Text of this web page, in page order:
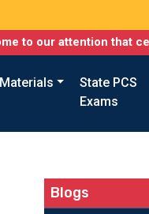
attention that certain
State PCS
Exams
Blogs